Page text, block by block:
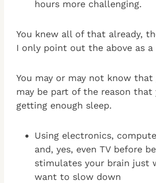
hours more challenging.
You knew all of that already,
I only point out the above as
You may or may not know that
may be part of the reason that
getting enough sleep.
Using electronics,
and, yes, even TV before
stimulates your brain just
want to slow down